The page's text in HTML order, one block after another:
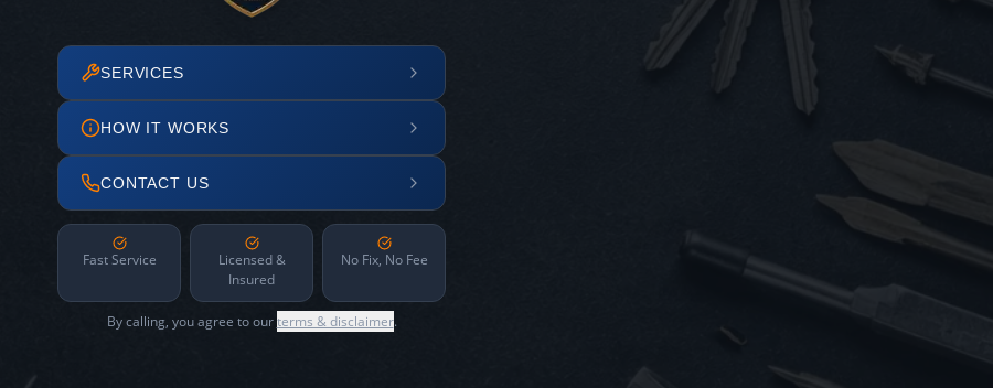
SERVICES
HOW IT WORKS
CONTACT US
Fast Service
Licensed &
Insured
No Fix, No Fee
By calling, you agree to ourterms & disclaimer.